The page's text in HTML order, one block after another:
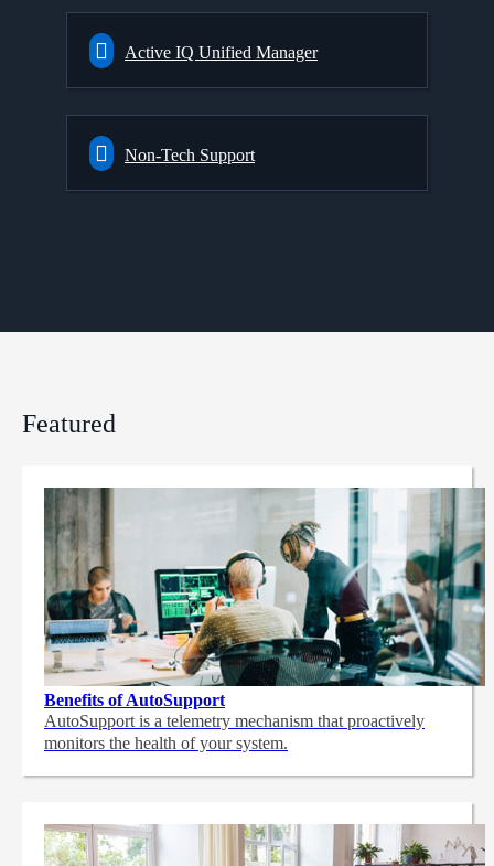
Active IQ Unified Manager
Non-Tech Support
Featured
Benefits of AutoSupport
AutoSupport is a telemetry mechanism that proactively
monitors the health of your system.